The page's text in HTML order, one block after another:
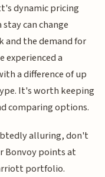
dynamic pricing
can change
and the demand for
experienced a
a difference of up
It's worth keeping
comparing options.
alluring, don't
Bonvoy points at
portfolio.